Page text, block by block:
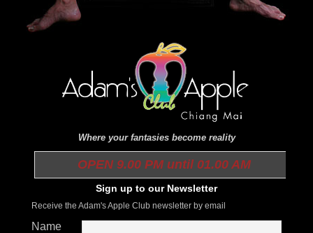
Where your fantasies become reality
OPEN 9.00 PM until 01.00 AM
Sign up to our Newsletter
Receive the Adam's Apple Club newsletter by email
Name